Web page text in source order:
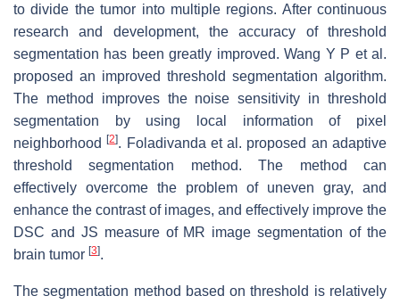
to divide the tumor into multiple regions. After continuous
research and development, the accuracy of threshold
segmentation has been greatly improved. Wang Y P et al.
proposed an improved threshold segmentation algorithm.
The method improves the noise sensitivity in threshold
segmentation by using local information of pixel
neighborhood[2]. Foladivanda et al. proposed an adaptive
threshold segmentation method. The method can
effectively overcome the problem of uneven gray, and
enhance the contrast of images, and effectively improve the
DSC and JS measure of MR image segmentation of the
brain tumor [3].
The segmentation method based on threshold is relatively